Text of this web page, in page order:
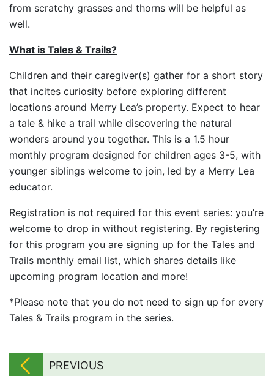
from scratchy grasses and thorns will be helpful as
well.
What is Tales & Trails?
Children and their caregiver(s) gather for a short story
that incites curiosity before exploring different
locations around Merry Lea’s property. Expect to hear
a tale & hike a trail while discovering the natural
wonders around you together. This is a 1.5 hour
monthly program designed for children ages 3-5, with
younger siblings welcome to join, led by a Merry Lea
educator.
Registration is not required for this event series: you’re
welcome to drop in without registering. By registering
for this program you are signing up for the Tales and
Trails monthly email list, which shares details like
upcoming program location and more!
*Please note that you do not need to sign up for every
Tales & Trails program in the series.
PREVIOUS